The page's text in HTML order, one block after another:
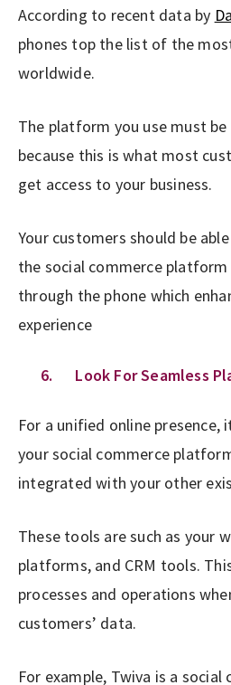
According to recent data by
phones top the list of the
worldwide.
The platform you use must
because this is what most
get access to your business.
Your customers should be
the social commerce platform
through the phone which
experience
6. Look For Seamless
For a unified online presence,
your social commerce
integrated with your other
These tools are such as your
platforms, and CRM tools.
processes and operations
customers’ data.
For example, Twiva is a